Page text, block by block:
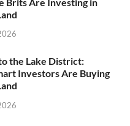
the Lake District:
Investors Are Buying